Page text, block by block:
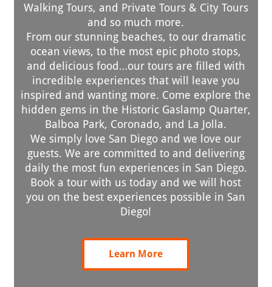
Walking Tours, and Private Tours & City Tours
and so much more.
From our stunning beaches, to our dramatic
ocean views, to the most epic photo stops,
and delicious food…our tours are filled with
incredible experiences that will leave you
inspired and wanting more. Come explore the
hidden gems in the Historic Gaslamp Quarter,
Balboa Park, Coronado, and La Jolla.
We simply love San Diego and we love our
guests. We are committed to and delivering
daily the most fun experiences in San Diego.
Book a tour with us today and we will host
you on the best experiences possible in San
Diego!
Learn More